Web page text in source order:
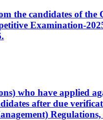
the candidates of
Examination-
who have applied
after due